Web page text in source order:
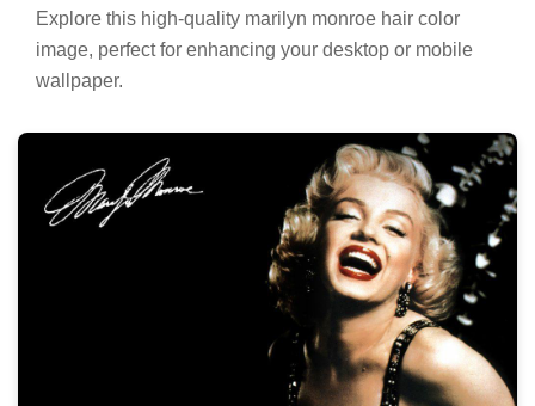
Explore this high-quality marilyn monroe hair color
image, perfect for enhancing your desktop or mobile
wallpaper.